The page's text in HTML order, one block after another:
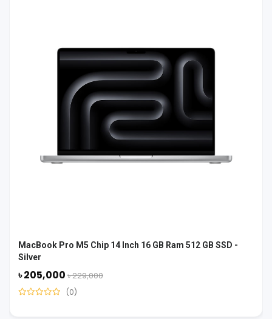
MacBook Pro M5 Chip 14 Inch 16 GB Ram 512 GB SSD -
Silver
৳ 205,000 ৳ 229,000
(0)